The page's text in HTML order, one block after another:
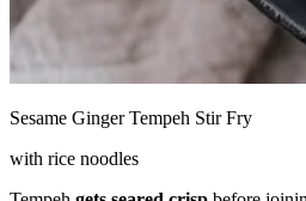
Sesame Ginger Tempeh Stir Fry
with rice noodles